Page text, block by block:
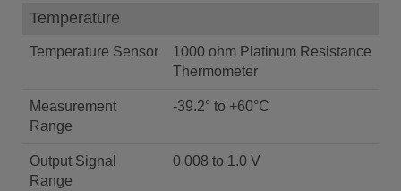
Temperature
Temperature Sensor
1000 ohm Platinum Resistance
Thermometer
Measurement
Range
-39.2° to +60°C
Output Signal
Range
0.008 to 1.0 V